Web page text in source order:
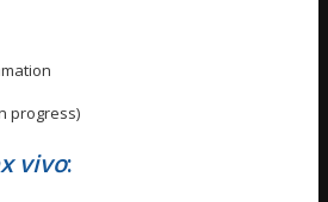
progress)
vivo: